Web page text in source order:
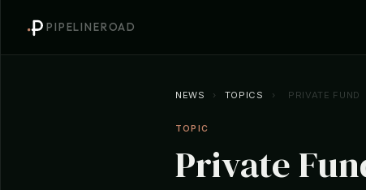
PIPELINEROAD
NEWS › TOPICS › PRIVATE FUND
TOPIC
Private